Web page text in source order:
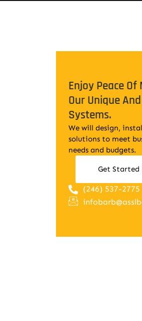
Enjoy Peace Of
Our Unique
Systems.
We will design,
solutions to meet
needs and budgets.
Get Started
(246) 537-2775